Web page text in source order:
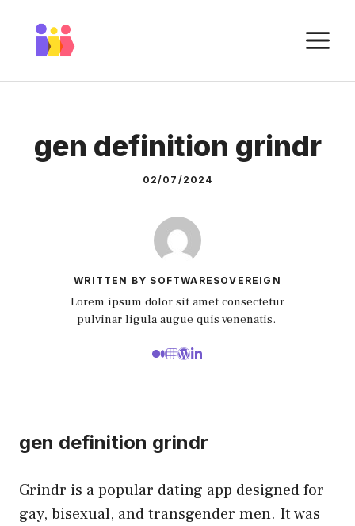
content
gen definition grindr
02/07/2024
WRITTEN BY SOFTWARESOVEREIGN
Lorem ipsum dolor sit amet consectetur
pulvinar ligula augue quis venenatis.
gen definition grindr
Grindr is a popular dating app designed for
gay, bisexual, and transgender men. It was